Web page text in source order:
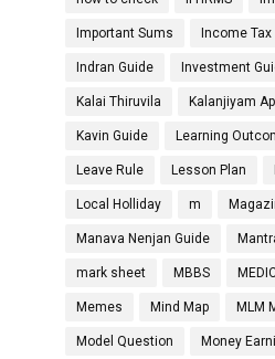
Important Sums Income Tax
Indran Guide Investment
Kalai Thiruvila Kalanjiyam
Kavin Guide Learning
Leave Rule Lesson Plan
Local Holliday m
Manava Nenjan Guide
mark sheet MBBS
Memes Mind Map MLM
Model Question Money